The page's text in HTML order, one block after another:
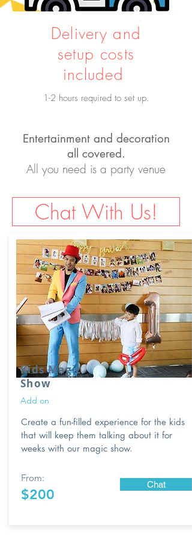
Delivery and
setup costs
included
1-2 hours required to set up.
Entertainment and decoration
all covered.
All you need is a party venue
Chat With Us!
Kids Magic
Show
Add on
Create a fun-filled experience for the kids
that will keep them talking about it for
weeks with our magic show.
From:
$200
Chat